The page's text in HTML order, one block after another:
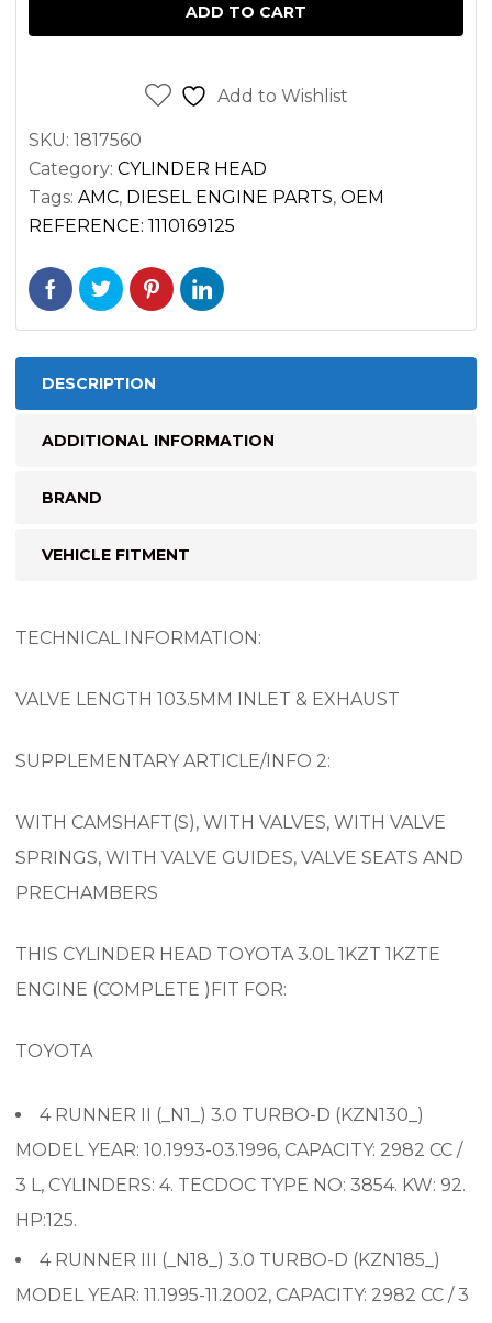
3.0L
)
quantity
ADD TO CART
Add to Wishlist
SKU: 1817560
Category: CYLINDER HEAD
Tags: AMC, DIESEL ENGINE PARTS, OEM
REFERENCE: 1110169125
DESCRIPTION
ADDITIONAL INFORMATION
BRAND
VEHICLE FITMENT
TECHNICAL INFORMATION:
VALVE LENGTH 103.5MM INLET & EXHAUST
SUPPLEMENTARY ARTICLE/INFO 2:
WITH CAMSHAFT(S), WITH VALVES, WITH VALVE
SPRINGS, WITH VALVE GUIDES, VALVE SEATS AND
PRECHAMBERS
THIS CYLINDER HEAD TOYOTA 3.0L 1KZT 1KZTE
ENGINE (COMPLETE )FIT FOR:
TOYOTA
4 RUNNER II (_N1_) 3.0 TURBO-D (KZN130_)
MODEL YEAR: 10.1993-03.1996, CAPACITY: 2982 CC /
3 L, CYLINDERS: 4. TECDOC TYPE NO: 3854. KW: 92.
HP:125.
4 RUNNER III (_N18_) 3.0 TURBO-D (KZN185_)
MODEL YEAR: 11.1995-11.2002, CAPACITY: 2982 CC / 3